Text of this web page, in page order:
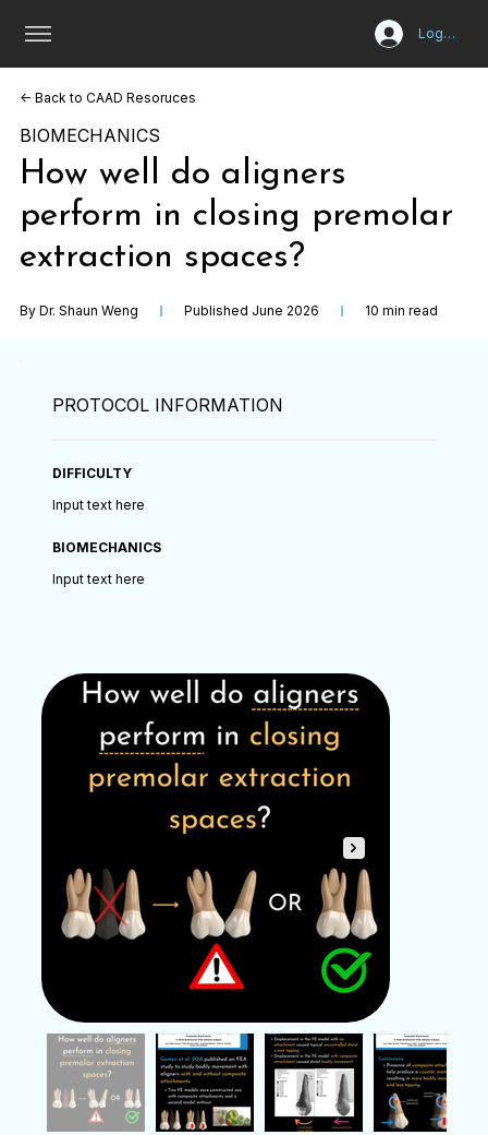
Log In
<- Back to CAAD Resoruces
BIOMECHANICS
How well do aligners
perform in closing premolar
extraction spaces?
By Dr. Shaun Weng Published June 2026 10 min read
PROTOCOL INFORMATION
DIFFICULTY
Input text here
BIOMECHANICS
Input text here